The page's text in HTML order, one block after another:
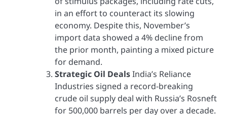
in an effort to counteract its slowing
economy. Despite this, November’s
import data showed a 4% decline from
the prior month, painting a mixed picture
for demand.
Strategic Oil DealsIndia’s Reliance
Industries signed a record-breaking
crude oil supply deal with Russia’s Rosneft
for 500,000 barrels per day over a decade.